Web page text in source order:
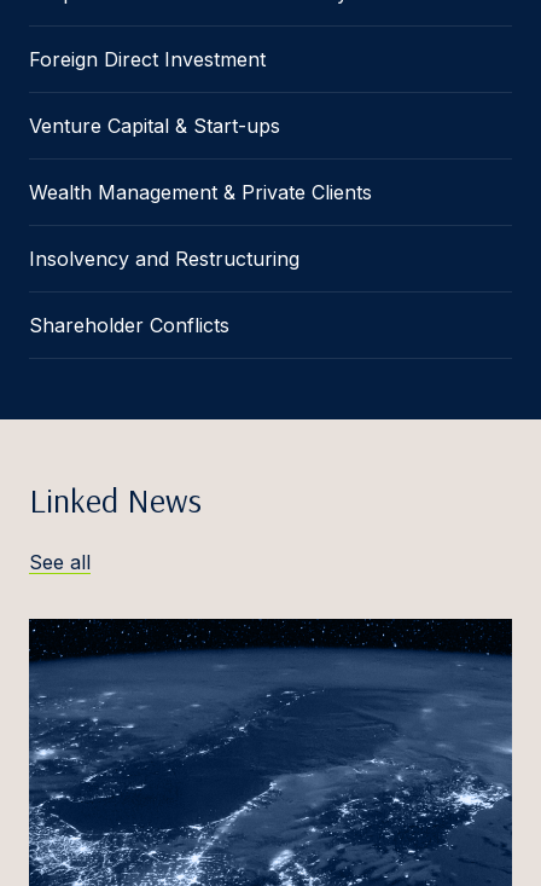
Foreign Direct Investment
Venture Capital & Start-ups
Wealth Management & Private Clients
Insolvency and Restructuring
Shareholder Conflicts
Linked News
See all